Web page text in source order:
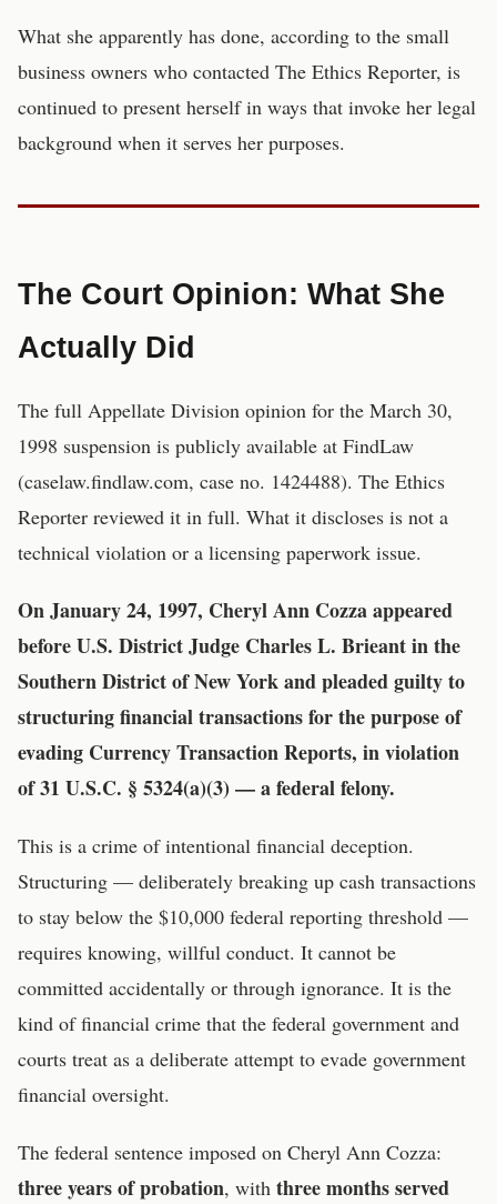
What she apparently has done, according to the small
business owners who contacted The Ethics Reporter, is
continued to present herself in ways that invoke her legal
background when it serves her purposes.
The Court Opinion: What She
Actually Did
The full Appellate Division opinion for the March 30,
1998 suspension is publicly available at FindLaw
(caselaw.findlaw.com, case no. 1424488). The Ethics
Reporter reviewed it in full. What it discloses is not a
technical violation or a licensing paperwork issue.
On January 24, 1997, Cheryl Ann Cozza appeared
before U.S. District Judge Charles L. Brieant in the
Southern District of New York and pleaded guilty to
structuring financial transactions for the purpose of
evading Currency Transaction Reports, in violation
of 31 U.S.C. § 5324(a)(3) — a federal felony.
This is a crime of intentional financial deception.
Structuring — deliberately breaking up cash transactions
to stay below the $10,000 federal reporting threshold —
requires knowing, willful conduct. It cannot be
committed accidentally or through ignorance. It is the
kind of financial crime that the federal government and
courts treat as a deliberate attempt to evade government
financial oversight.
The federal sentence imposed on Cheryl Ann Cozza:
three years of probation, with three months served